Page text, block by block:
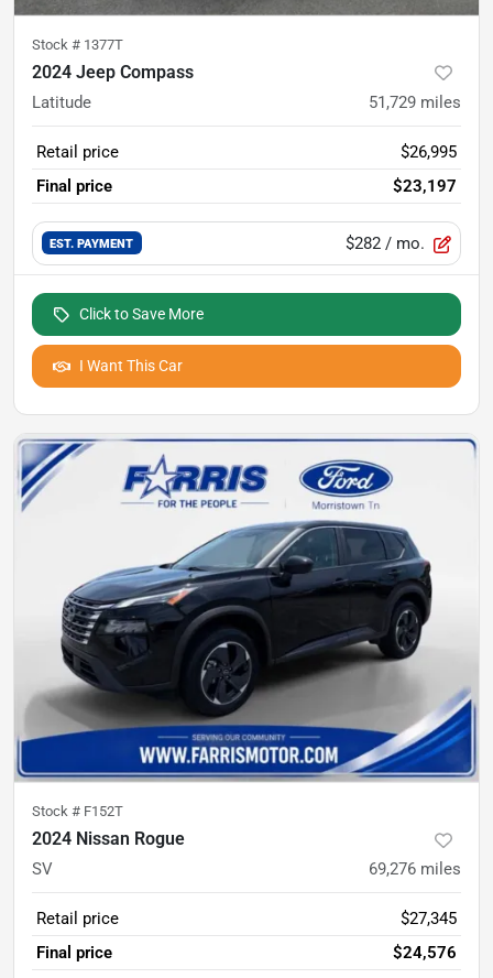
Stock # 1377T
2024 Jeep Compass
Latitude 51,729 miles
Retail price
$26,995
Final price
$23,197
EST. PAYMENT $282 / mo.
Click to Save More
I Want This Car
Stock # F152T
2024 Nissan Rogue
SV 69,276 miles
Retail price
$27,345
Final price
$24,576